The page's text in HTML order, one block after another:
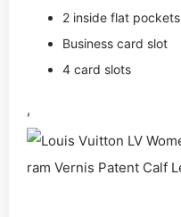
2 inside flat pockets
Business card slot
4 card slots
,